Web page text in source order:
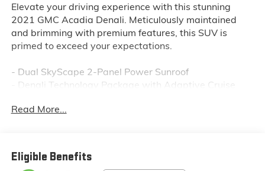
Elevate your driving experience with this stunning
2021 GMC Acadia Denali. Meticulously maintained
and brimming with premium features, this SUV is
primed to exceed your expectations.
- Dual SkyScape 2-Panel Power Sunroof
- Denali Technology Package with Adaptive Cruise
more
- Trailering Package for confident towing up to 4,000
lbs
Read More...
Eligible Benefits